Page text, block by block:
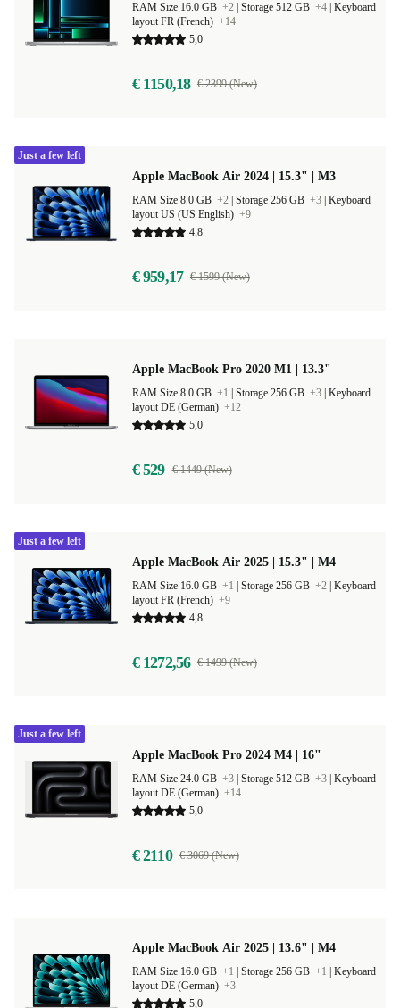
RAM Size 16.0 GB +2 Storage 512 GB +4 Keyboard
layout FR (French) +14
5,0
€ 1150,18 € 2399 (New)
Apple MacBook Air 2024 | 15.3" | M3
RAM Size 8.0 GB +2 Storage 256 GB +3 Keyboard
layout US (US English) +9
4,8
€ 959,17 € 1599 (New)
Just a few left
Apple MacBook Pro 2020 M1 | 13.3"
RAM Size 8.0 GB +1 Storage 256 GB +3 Keyboard
layout DE (German) +12
5,0
€ 529 € 1449 (New)
Apple MacBook Air 2025 | 15.3" | M4
RAM Size 16.0 GB +1 Storage 256 GB +2 Keyboard
layout FR (French) +9
4,8
€ 1272,56 € 1499 (New)
Just a few left
Apple MacBook Pro 2024 M4 | 16"
RAM Size 24.0 GB +3 Storage 512 GB +3 Keyboard
layout DE (German) +14
5,0
€ 2110 € 3069 (New)
Just a few left
Apple MacBook Air 2025 | 13.6" | M4
RAM Size 16.0 GB +1 Storage 256 GB +1
Keyboard
layout DE (German) +3
5,0